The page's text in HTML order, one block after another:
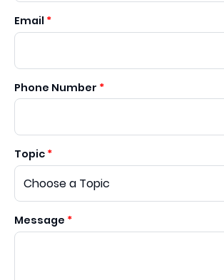
Email
Phone Number
Topic
Message